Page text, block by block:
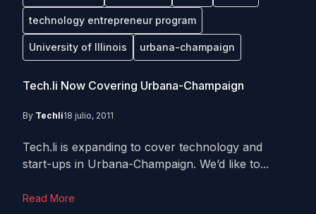
technology entrepreneur program
University of Illinois urbana-champaign
Tech.li Now Covering Urbana-Champaign
By Techli18 julio, 2011
Tech.li is expanding to cover technology and
start-ups in Urbana-Champaign. We’d like to...
Read More